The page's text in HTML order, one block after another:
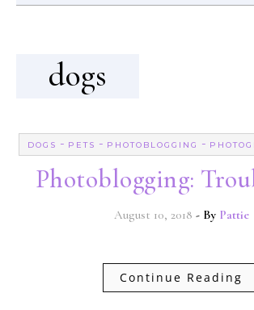
dogs
DOGS - PETS - PHOTOBLOGGING -
Photoblogging:
August 10, 2018 - By Pattie
Continue Reading